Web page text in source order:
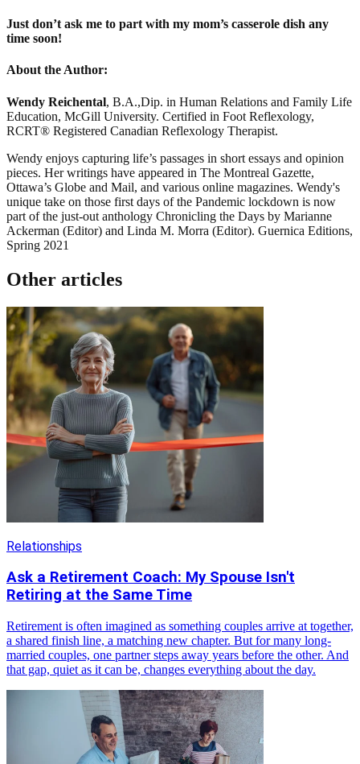
Just don’t ask me to part with my mom’s casserole dish any
time soon!
About the Author:
Wendy Reichental, B.A.,Dip. in Human Relations and Family Life
Education, McGill University. Certified in Foot Reflexology,
RCRT® Registered Canadian Reflexology Therapist.
Wendy enjoys capturing life’s passages in short essays and opinion
pieces. Her writings have appeared in The Montreal Gazette,
Ottawa’s Globe and Mail, and various online magazines. Wendy's
unique take on those first days of the Pandemic lockdown is now
part of the just-out anthology Chronicling the Days by Marianne
Ackerman (Editor) and Linda M. Morra (Editor). Guernica Editions,
Spring 2021
Other articles
Relationships
Ask a Retirement Coach: My Spouse Isn't
Retiring at the Same Time
Retirement is often imagined as something couples arrive at together,
a shared finish line, a matching new chapter. But for many long-
married couples, one partner steps away years before the other. And
that gap, quiet as it can be, changes everything about the day.